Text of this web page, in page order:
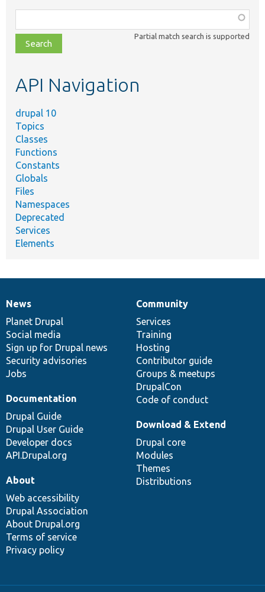
class,
file,
topic,
Partial match search is supported
API Navigation
drupal 10
Topics
Classes
Functions
Constants
Globals
Files
Namespaces
Deprecated
Services
Elements
News
items
News
Planet Drupal
Social media
Sign up for Drupal news
Security advisories
Jobs
Our
community
Community
Services
Training
Hosting
Contributor guide
Groups & meetups
DrupalCon
Code of conduct
Documentation
Documentation
Drupal Guide
Drupal User Guide
Developer docs
API.Drupal.org
Drupal
code
base
Download & Extend
Drupal core
Modules
Themes
Distributions
Governance
of
community
About
Web accessibility
Drupal Association
About Drupal.org
Terms of service
Privacy policy